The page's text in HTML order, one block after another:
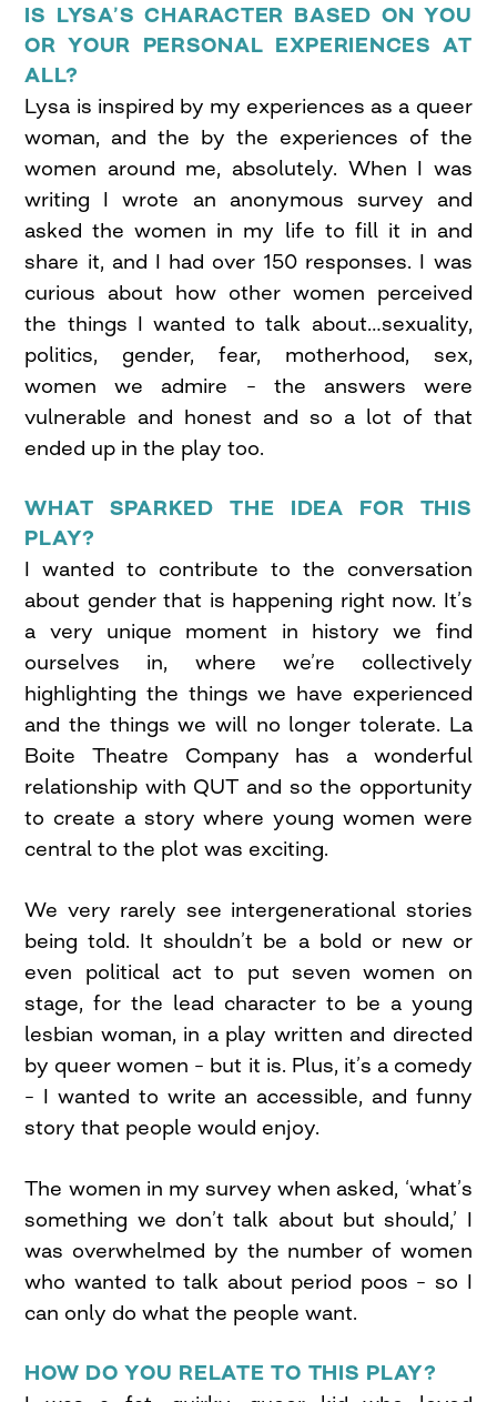
IS LYSA’S CHARACTER BASED ON YOU
OR YOUR PERSONAL EXPERIENCES AT
ALL?
Lysa is inspired by my experiences as a queer
woman, and the by the experiences of the
women around me, absolutely. When I was
writing I wrote an anonymous survey and
asked the women in my life to fill it in and
share it, and I had over 150 responses. I was
curious about how other women perceived
the things I wanted to talk about…sexuality,
politics, gender, fear, motherhood, sex,
women we admire – the answers were
vulnerable and honest and so a lot of that
ended up in the play too.
WHAT SPARKED THE IDEA FOR THIS
PLAY?
I wanted to contribute to the conversation
about gender that is happening right now. It’s
a very unique moment in history we find
ourselves in, where we’re collectively
highlighting the things we have experienced
and the things we will no longer tolerate. La
Boite Theatre Company has a wonderful
relationship with QUT and so the opportunity
to create a story where young women were
central to the plot was exciting.
We very rarely see intergenerational stories
being told. It shouldn’t be a bold or new or
even political act to put seven women on
stage, for the lead character to be a young
lesbian woman, in a play written and directed
by queer women – but it is. Plus, it’s a comedy
– I wanted to write an accessible, and funny
story that people would enjoy.
The women in my survey when asked, ‘what’s
something we don’t talk about but should,’ I
was overwhelmed by the number of women
who wanted to talk about period poos – so I
can only do what the people want.
HOW DO YOU RELATE TO THIS PLAY?